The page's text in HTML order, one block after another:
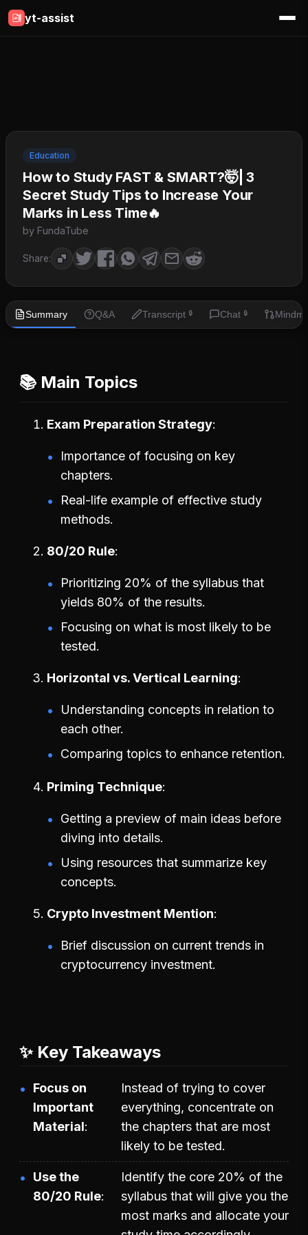
yt-assist
Education
How to Study FAST & SMART?🤯| 3
Secret Study Tips to Increase Your
Marks in Less Time🔥
by FundaTube
Share:
Summary Q&A Transcript 🔒 Chat 🔒
📚 Main Topics
Exam Preparation Strategy
Importance of focusing on key
chapters.
Real-life example of effective study
methods.
80/20 Rule
Prioritizing 20% of the syllabus that
yields 80% of the results.
Focusing on what is most likely to be
tested.
Horizontal vs. Vertical Learning
Understanding concepts in relation to
each other.
Comparing topics to enhance retention.
Priming Technique
Getting a preview of main ideas before
diving into details.
Using resources that summarize key
concepts.
Crypto Investment Mention
Brief discussion on current trends in
cryptocurrency investment.
✨ Key Takeaways
Focus on
Important
Material
Instead of trying to cover
everything, concentrate on
the chapters that are most
likely to be tested.
Use the
80/20 Rule
Identify the core 20% of the
syllabus that will give you the
most marks and allocate your